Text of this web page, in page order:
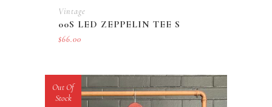
Vintage
00S LED ZEPPELIN TEE S
$66.00
Out Of
Stock